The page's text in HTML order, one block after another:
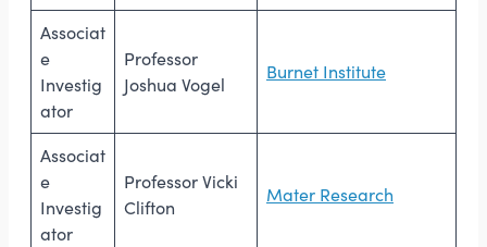
Associat
e
Investig
ator
Professor
Joshua Vogel
Burnet Institute
Associat
e
Investig
ator
Professor Vicki
Clifton
Mater Research